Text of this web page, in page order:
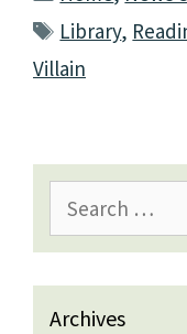
Tags
Library,
Villain
for:
Archives